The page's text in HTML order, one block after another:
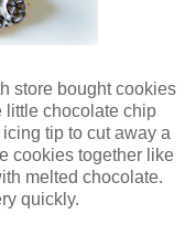
store bought cookies
chocolate chip
tip to cut away a
cookies together like
melted chocolate.
quickly.